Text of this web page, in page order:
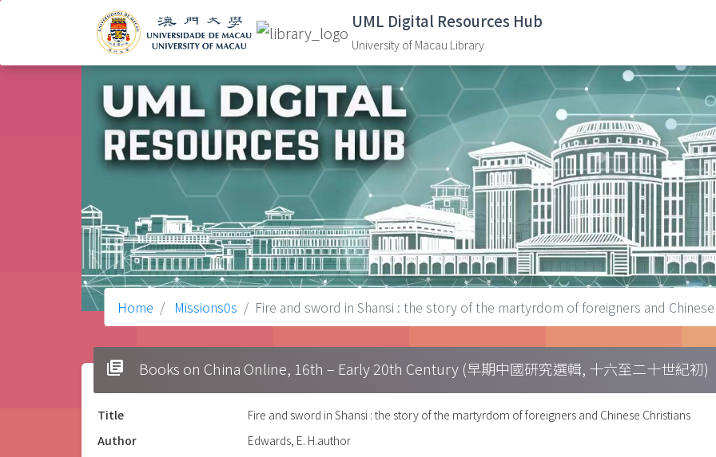
UML Digital Resources Hub
University of Macau Library
Home Missions0s Fire and sword in Shansi : the story of the martyrdom of foreigners and
library_books Books on China Online, 16th – Early 20th Century (早期中國研究選輯, 十六至二十世紀初)
Title
Fire and sword in Shansi : the story of the martyrdom of foreigners and Chinese Christians
Author
Edwards, E. H.author